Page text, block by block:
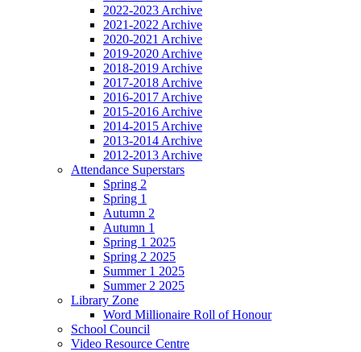
2022-2023 Archive
2021-2022 Archive
2020-2021 Archive
2019-2020 Archive
2018-2019 Archive
2017-2018 Archive
2016-2017 Archive
2015-2016 Archive
2014-2015 Archive
2013-2014 Archive
2012-2013 Archive
Attendance Superstars
Spring 2
Spring 1
Autumn 2
Autumn 1
Spring 1 2025
Spring 2 2025
Summer 1 2025
Summer 2 2025
Library Zone
Word Millionaire Roll of Honour
School Council
Video Resource Centre